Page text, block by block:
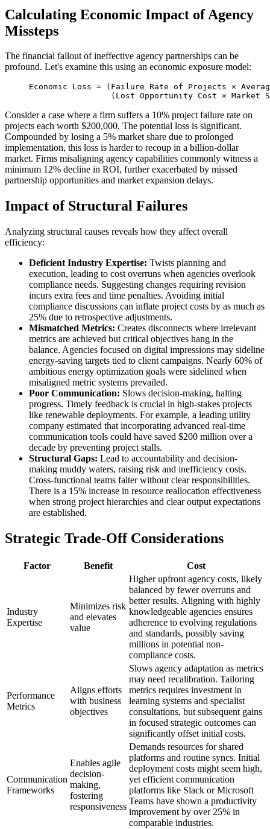
Calculating Economic Impact of Agency
Missteps
The financial fallout of ineffective agency partnerships can be
profound. Let's examine this using an economic exposure model:
Economic Loss = (Failure Rate of Projects ×
(Lost Opportunity Cost × Market
Consider a case where a firm suffers a 10% project failure rate on
projects each worth $200,000. The potential loss is significant.
Compounded by losing a 5% market share due to prolonged
implementation, this loss is harder to recoup in a billion-dollar
market. Firms misaligning agency capabilities commonly witness a
minimum 12% decline in ROI, further exacerbated by missed
partnership opportunities and market expansion delays.
Impact of Structural Failures
Analyzing structural causes reveals how they affect overall
efficiency:
Deficient Industry Expertise: Twists planning and
execution, leading to cost overruns when agencies overlook
compliance needs. Suggesting changes requiring revision
incurs extra fees and time penalties. Avoiding initial
compliance discussions can inflate project costs by as much as
25% due to retrospective adjustments.
Mismatched Metrics: Creates disconnects where irrelevant
metrics are achieved but critical objectives hang in the
balance. Agencies focused on digital impressions may sideline
energy-saving targets tied to client campaigns. Nearly 60% of
ambitious energy optimization goals were sidelined when
misaligned metric systems prevailed.
Poor Communication: Slows decision-making, halting
progress. Timely feedback is crucial in high-stakes projects
like renewable deployments. For example, a leading utility
company estimated that incorporating advanced real-time
communication tools could have saved $200 million over a
decade by preventing project stalls.
Structural Gaps: Lead to accountability and decision-
making muddy waters, raising risk and inefficiency costs.
Cross-functional teams falter without clear responsibilities.
There is a 15% increase in resource reallocation effectiveness
when strong project hierarchies and clear output expectations
are established.
Strategic Trade-Off Considerations
Factor Benefit Cost
Industry
Expertise
Minimizes risk
and elevates
value
Higher upfront agency costs, likely
balanced by fewer overruns and
better results. Aligning with highly
knowledgeable agencies ensures
adherence to evolving regulations
and standards, possibly saving
millions in potential non-
compliance costs.
Performance
Metrics
Aligns efforts
with business
objectives
Slows agency adaptation as metrics
may need recalibration. Tailoring
metrics requires investment in
learning systems and specialist
consultations, but subsequent gains
in focused strategic outcomes can
significantly offset initial costs.
Communication
Frameworks
Enables agile
decision-
making,
fostering
responsiveness
Demands resources for shared
platforms and routine syncs. Initial
deployment costs might seem high,
yet efficient communication
platforms like Slack or Microsoft
Teams have shown a productivity
improvement by over 25% in
comparable industries.